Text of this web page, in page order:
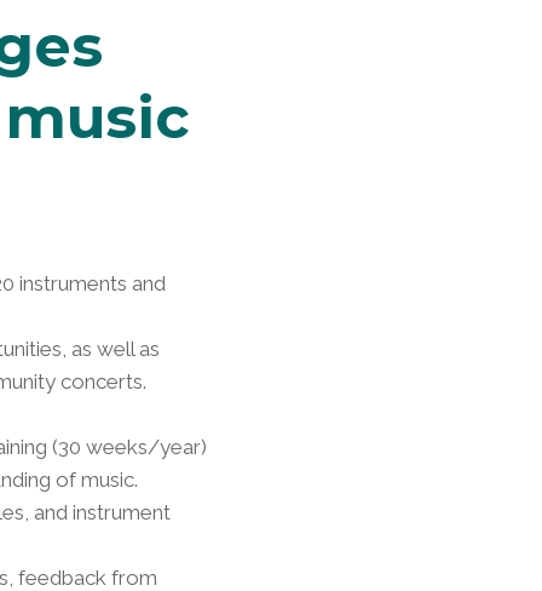
instruments and
as well as
concerts.
(30 weeks/year)
of music.
and instrument
feedback from